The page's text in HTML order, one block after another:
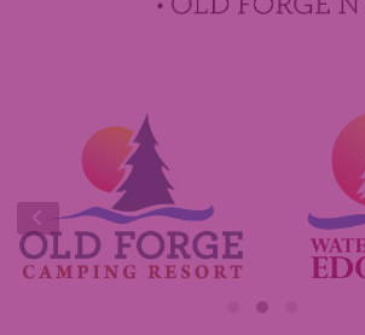
Sponsorship / Advertising
Insider Tips & FAQ
Contest Rules